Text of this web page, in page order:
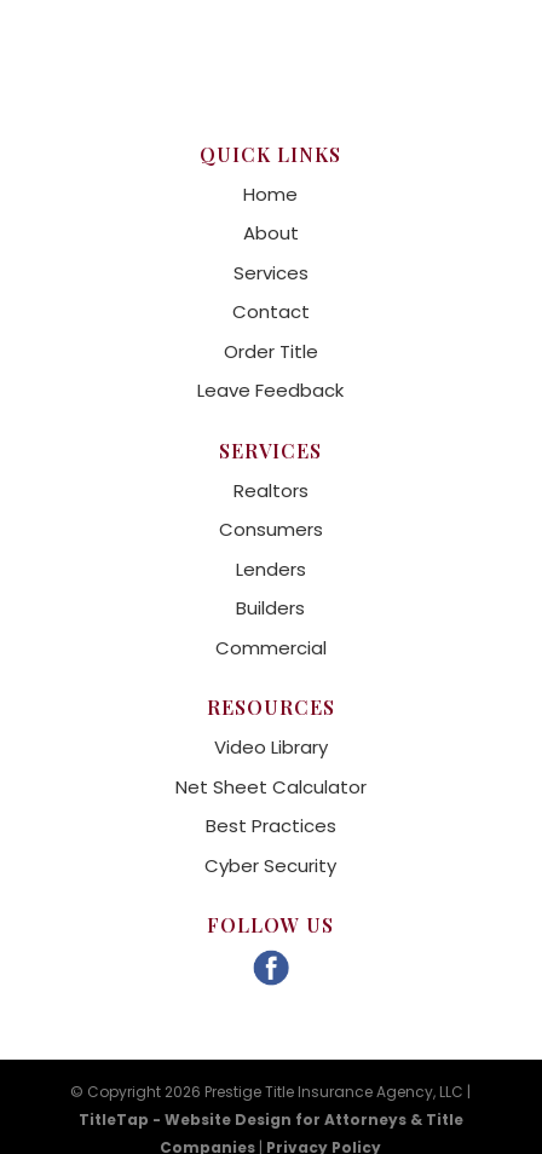
QUICK LINKS
Home
About
Services
Contact
Order Title
Leave Feedback
SERVICES
Realtors
Consumers
Lenders
Builders
Commercial
RESOURCES
Video Library
Net Sheet Calculator
Best Practices
Cyber Security
FOLLOW US
© Copyright 2026 Prestige Title Insurance Agency, LLC |
TitleTap - Website Design for Attorneys & Title
Companies | Privacy Policy